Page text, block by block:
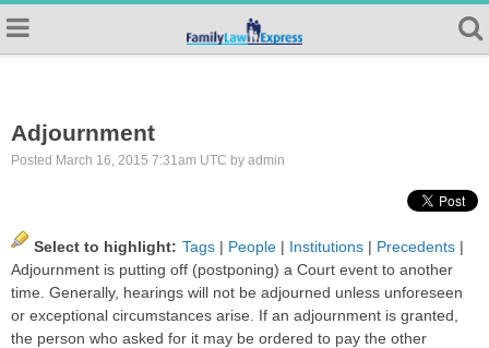
Adjournment
Posted March 16, 2015 7:31am UTC by admin
Select to highlight: Tags | People | Institutions | Precedents |
Adjournment is putting off (postponing) a Court event to another
time. Generally, hearings will not be adjourned unless unforeseen
or exceptional circumstances arise. If an adjournment is granted,
the person who asked for it may be ordered to pay the other